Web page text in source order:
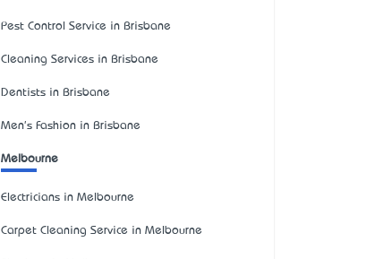
Pest Control Service in Brisbane
Cleaning Services in Brisbane
Dentists in Brisbane
Men's Fashion in Brisbane
Melbourne
Electricians in Melbourne
Carpet Cleaning Service in Melbourne